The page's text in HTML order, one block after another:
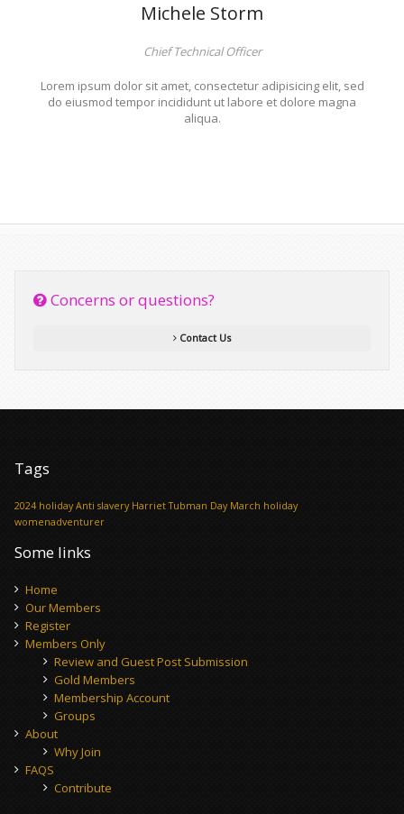
Michele Storm
Chief Technical Officer
Lorem ipsum dolor sit amet, consectetur adipisicing elit, sed
do eiusmod tempor incididunt ut labore et dolore magna
aliqua.
Concerns or questions?
Contact Us
Tags
2024 holiday Anti slavery Harriet Tubman Day March holiday
womenadventurer
Some links
Home
Our Members
Register
Members Only
Review and Guest Post Submission
Gold Members
Membership Account
Groups
About
Why Join
FAQS
Contribute